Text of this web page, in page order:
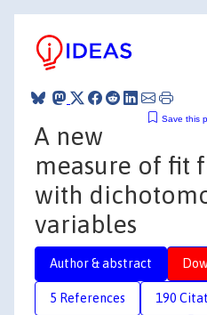
Save this
A new
measure of fit
with
variables
Author & abstract
5 References 190